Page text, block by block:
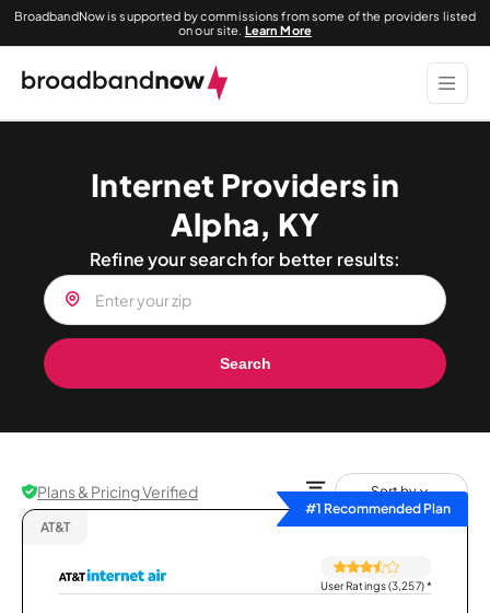
BroadbandNow is supported by commissions from some of the providers listed
on our site. Learn More
Internet Providers in
Alpha, KY
Refine your search for better results:
Search
Plans & Pricing Verified
Sort by
#1 Recommended Plan
AT&T
User Ratings (3,257)*